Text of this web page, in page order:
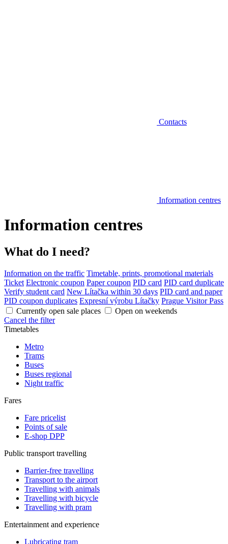
Contacts
Information centres
Information centres
What do I need?
Information on the traffic Timetable, prints, promotional materials
Ticket Electronic coupon Paper coupon PID card PID card duplicate
Verify student card New Lítačka within 30 days PID card and paper
PID coupon duplicates Expresní výrobu Lítačky Prague Visitor Pass
Currently open sale places
Open on weekends
Cancel the filter
Timetables
Metro
Trams
Buses
Buses regional
Night traffic
Fares
Fare pricelist
Points of sale
E-shop DPP
Public transport travelling
Barrier-free travelling
Transport to the airport
Travelling with animals
Travelling with bicycle
Travelling with pram
Entertainment and experience
Lubricating tram